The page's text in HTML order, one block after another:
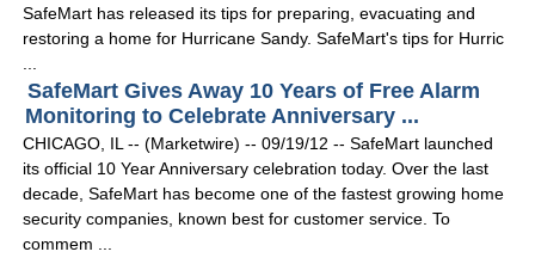
SafeMart has released its tips for preparing, evacuating and
restoring a home for Hurricane Sandy. SafeMart's tips for Hurric
SafeMart Gives Away 10 Years of Free Alarm
Monitoring to Celebrate Anniversary ...
CHICAGO, IL -- (Marketwire) -- 09/19/12 -- SafeMart launched
its official 10 Year Anniversary celebration today. Over the last
decade, SafeMart has become one of the fastest growing home
security companies, known best for customer service. To
commem ...